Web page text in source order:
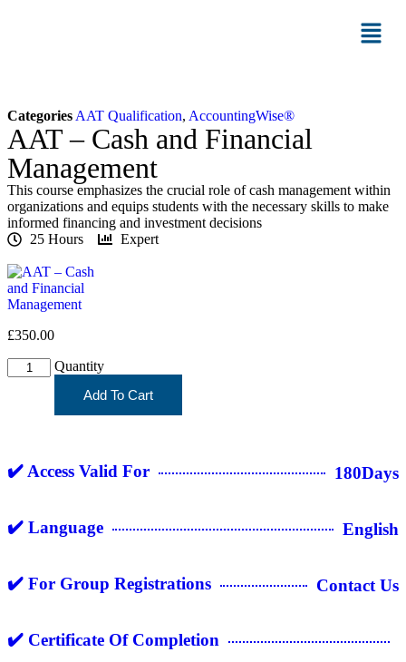
Categories AAT Qualification, AccountingWise®
AAT – Cash and Financial
Management
This course emphasizes the crucial role of cash management within
organizations and equips students with the necessary skills to make
informed financing and investment decisions
25 Hours
Expert
£350.00
Quantity
Add To Cart
✔️ Access Valid For 180Days
✔️ Language English
✔️ For Group Registrations Contact Us
✔️ Certificate Of Completion